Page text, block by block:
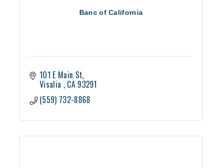
Banc of California
101 E Main St
Visalia CA 93291
(559) 732-8868